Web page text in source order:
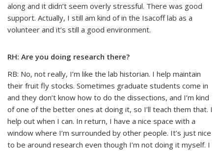
along and it didn’t seem overly stressful. There was good
support. Actually, I still am kind of in the Isacoff lab as a
volunteer and it’s still a good environment.
RH: Are you doing research there?
RB: No, not really, I’m like the lab historian. I help maintain
their fruit fly stocks. Sometimes graduate students come in
and they don’t know how to do the dissections, and I’m kind
of one of the better ones at doing it, so I’ll teach them that. I
help out when I can. In return, I have a nice space with a
window where I’m surrounded by other people. It’s just nice
to be around research even though I’m not doing it myself. I